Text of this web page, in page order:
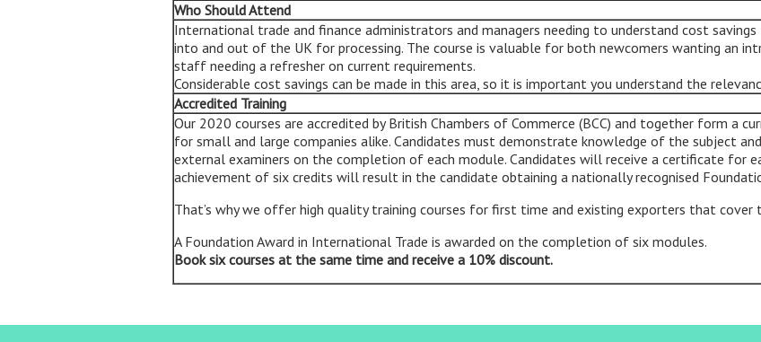
Who Should Attend
International trade and finance administrators and managers needing to understand cost
into and out of the UK for processing. The course is valuable for both newcomers wanting an
staff needing a refresher on current requirements.
Considerable cost savings can be made in this area, so it is important you understand the
Accredited Training
Our 2020 courses are accredited by British Chambers of Commerce (BCC) and together form a
for small and large companies alike. Candidates must demonstrate knowledge of the subject
external examiners on the completion of each module. Candidates will receive a certificate for
achievement of six credits will result in the candidate obtaining a nationally recognised
That’s why we offer high quality training courses for first time and existing exporters that
A Foundation Award in International Trade is awarded on the completion of six modules.
Book six courses at the same time and receive a 10% discount.